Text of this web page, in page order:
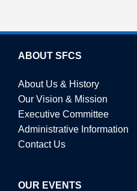
ABOUT SFCS
About Us & History
Our Vision & Mission
Executive Committee
Administrative Information
Contact Us
OUR EVENTS